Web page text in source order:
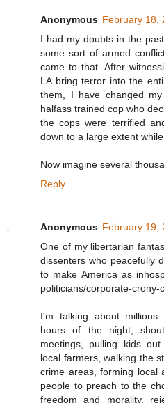
Anonymous February 18,
I had my doubts in the
some sort of armed
came to that. After
LA bring terror into the
them, I have changed
halfass trained cop who
the cops were terrified
down to a large extent
Now imagine several
Reply
Anonymous February 19,
One of my libertarian
dissenters who peacefully
to make America as
politicians/corporate-crony-
I'm talking about
hours of the night,
meetings, pulling kids
local farmers, walking the
crime areas, forming local
people to preach to the
freedom and morality,